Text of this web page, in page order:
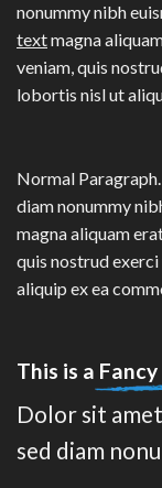
nonummy nibh
textmagna
veniam, quis
lobortis nisl ut
Normal
diam nonummy
magna aliquam
quis nostrud
aliquip ex ea
This is a
Dolor sit
sed diam